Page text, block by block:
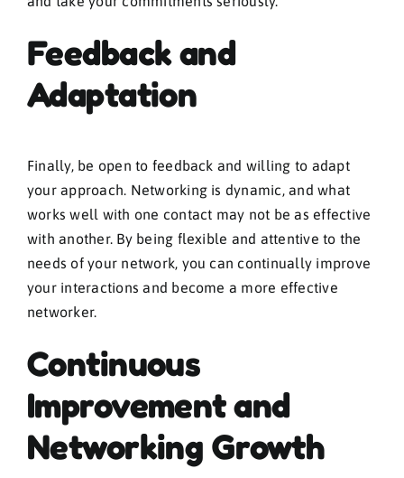
Feedback and
Adaptation
Finally, be open to feedback and willing to adapt
your approach. Networking is dynamic, and what
works well with one contact may not be as effective
with another. By being flexible and attentive to the
needs of your network, you can continually improve
your interactions and become a more effective
networker.
Continuous
Improvement and
Networking Growth